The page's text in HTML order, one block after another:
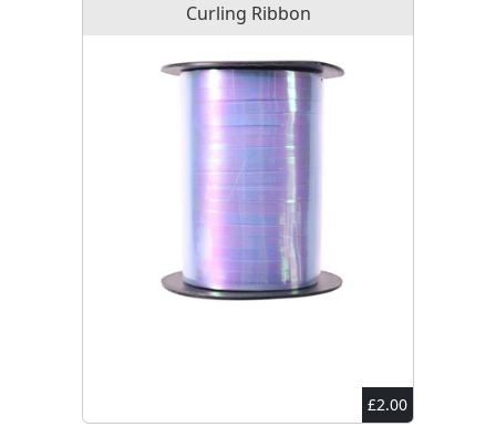
Curling Ribbon
£2.00